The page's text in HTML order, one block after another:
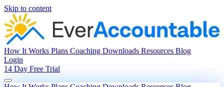
Skip to content
How It Works Plans Coaching Downloads Resources Blog
Login
14 Day Free Trial